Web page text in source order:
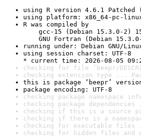
using R version 4.6.1 Patched
using platform: x86_64-pc-
R was compiled by
gcc-15 (Debian 15.3.0-2)
GNU Fortran (Debian
running under: Debian GNU/
using session charset: UTF-8
* current time: 2026-08-05
checking for file ‘beepr/
checking extension type ...
this is package ‘beepr’
package encoding: UTF-8
checking package namespace
checking package dependencies
checking if this is a source
checking if there is a
checking for executable files
checking for hidden files and